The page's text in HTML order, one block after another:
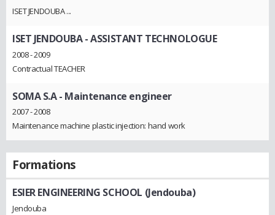
ISET JENDOUBA ...
ISET JENDOUBA- ASSISTANT TECHNOLOGUE
2008 - 2009
Contractual TEACHER
SOMA S.A- Maintenance engineer
2007 - 2008
Maintenance machine plastic injection: hand work
Formations
ESIER ENGINEERING SCHOOL (Jendouba)
Jendouba